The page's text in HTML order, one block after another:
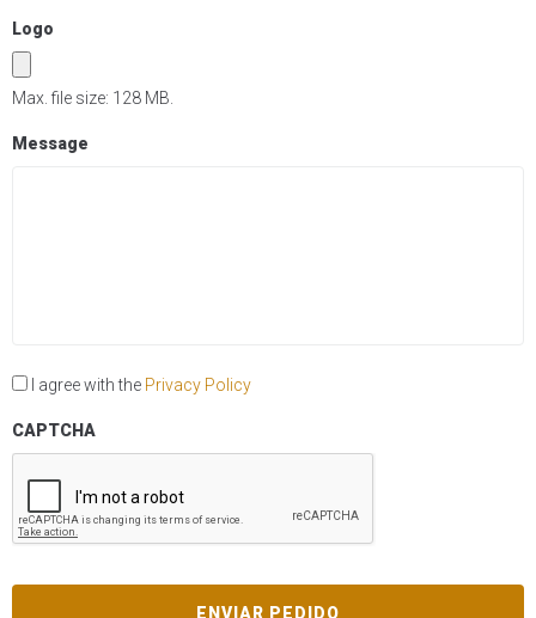
Logo
Max. file size: 128 MB.
Message
I agree with the Privacy Policy
CAPTCHA